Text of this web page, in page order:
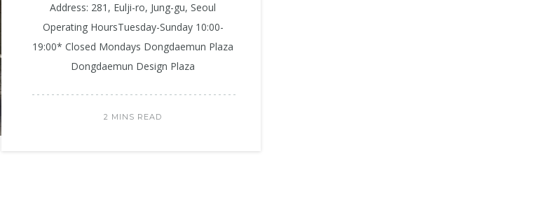
Address: 281, Eulji-ro, Jung-gu, Seoul
Operating HoursTuesday-Sunday 10:00-
19:00* Closed Mondays Dongdaemun Plaza
Dongdaemun Design Plaza
2 MINS READ